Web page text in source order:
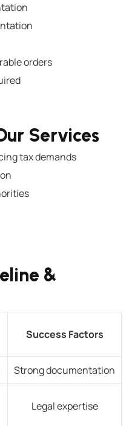
orders
Services
tax demands
&
Success Factors
Strong documentation
Legal expertise